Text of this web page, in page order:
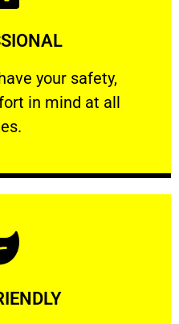
your safety,
​in mind at all
your safety, welfare